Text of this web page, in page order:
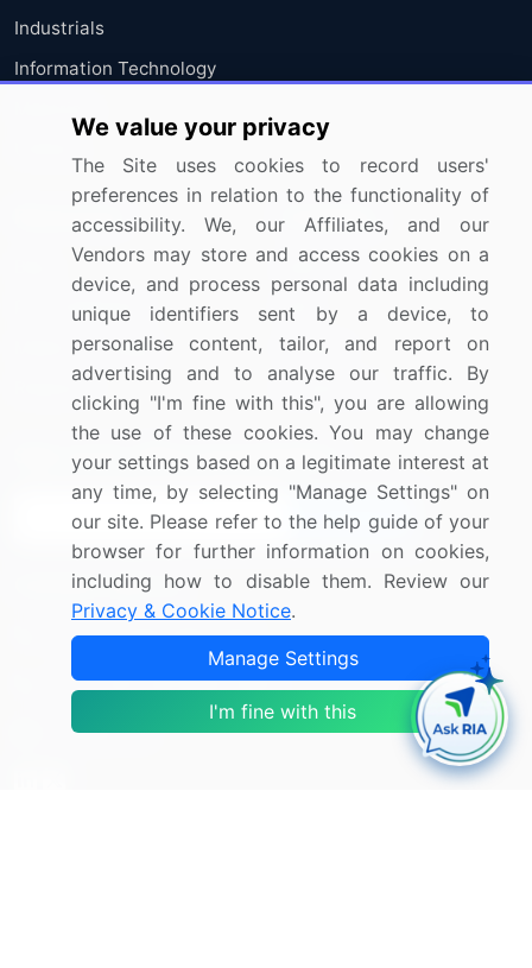
Industrials
Information Technology
Resources
Press Releases
Media Coverage
Research
Company
About Us
FAQ
Careers
Contact Us
Sign up for offers & promotions
Sign Up
Connect with us
US: (+1) 844-364-1100
UK: (+44) 203-893-3200
Contact Us
We value your privacy
The Site uses cookies to record users'
preferences in relation to the functionality of
accessibility. We, our Affiliates, and our
Vendors may store and access cookies on a
device, and process personal data including
unique identifiers sent by a device, to
personalise content, tailor, and report on
advertising and to analyse our traffic. By
clicking "I'm fine with this", you are allowing
the use of these cookies. You may change
your settings based on a legitimate interest at
any time, by selecting "Manage Settings" on
our site. Please refer to the help guide of your
browser for further information on cookies,
including how to disable them. Review our
Privacy & Cookie Notice.
Manage Settings
I'm fine with this